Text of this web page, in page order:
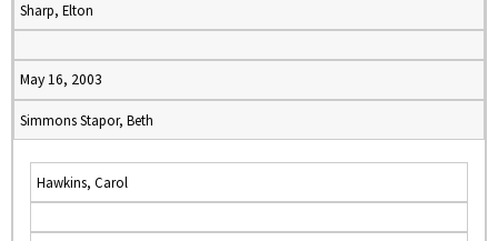
Sharp, Elton
May 16, 2003
Simmons Stapor, Beth
Hawkins, Carol